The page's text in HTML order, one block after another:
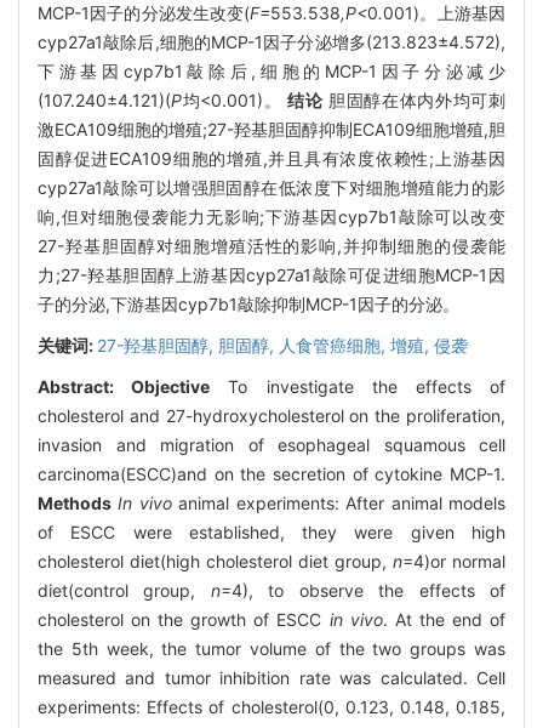
MCP-1因子的分泌发生改变(F=553.538,P<0.001)。上游基因
cyp27a1敲除后,细胞的MCP-1因子分泌增多(213.823±4.572),
下游基因cyp7b1敲除后,细胞的MCP-1因子分泌减少
(107.240±4.121)(P均<0.001)。结论 胆固醇在体内外均可刺
激ECA109细胞的增殖;27-羟基胆固醇抑制ECA109细胞增殖,胆
固醇促进ECA109细胞的增殖,并且具有浓度依赖性;上游基因
cyp27a1敲除可以增强胆固醇在低浓度下对细胞增殖能力的影
响,但对细胞侵袭能力无影响;下游基因cyp7b1敲除可以改变
27-羟基胆固醇对细胞增殖活性的影响,并抑制细胞的侵袭能
力;27-羟基胆固醇上游基因cyp27a1敲除可促进细胞MCP-1因
子的分泌,下游基因cyp7b1敲除抑制MCP-1因子的分泌。
关键词: 27-羟基胆固醇, 胆固醇, 人食管癌细胞, 增殖, 侵袭
Abstract:Objective To investigate the effects of
cholesterol and 27-hydroxycholesterol on the proliferation,
invasion and migration of esophageal squamous cell
carcinoma(ESCC)and on the secretion of cytokine MCP-1.
Methods In vivoanimal experiments: After animal models
of ESCC were established, they were given high
cholesterol diet(high cholesterol diet group, n=4)or normal
diet(control group, n=4), to observe the effects of
cholesterol on the growth of ESCC in vivo. At the end of
the 5th week, the tumor volume of the two groups was
measured and tumor inhibition rate was calculated. Cell
experiments: Effects of cholesterol(0, 0.123, 0.148, 0.185,